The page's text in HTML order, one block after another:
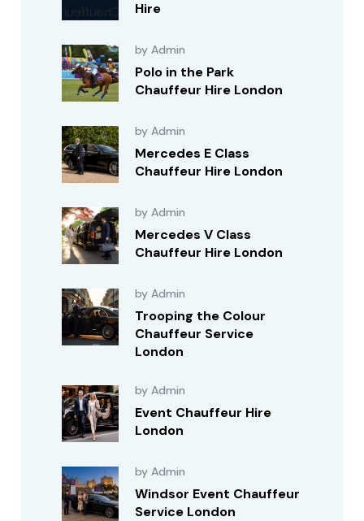
Hire
by Admin
Polo in the Park
Chauffeur Hire London
by Admin
Mercedes E Class
Chauffeur Hire London
by Admin
Mercedes V Class
Chauffeur Hire London
by Admin
Trooping the Colour
Chauffeur Service
London
by Admin
Event Chauffeur Hire
London
by Admin
Windsor Event Chauffeur
Service London